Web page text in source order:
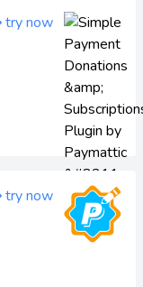
try now
try now